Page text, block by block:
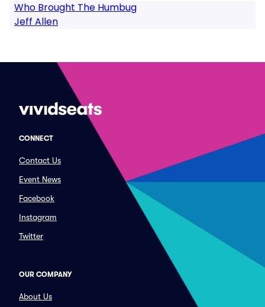
Who Brought The Humbug
Jeff Allen
CONNECT
Contact Us
Event News
Facebook
Instagram
Twitter
OUR COMPANY
About Us